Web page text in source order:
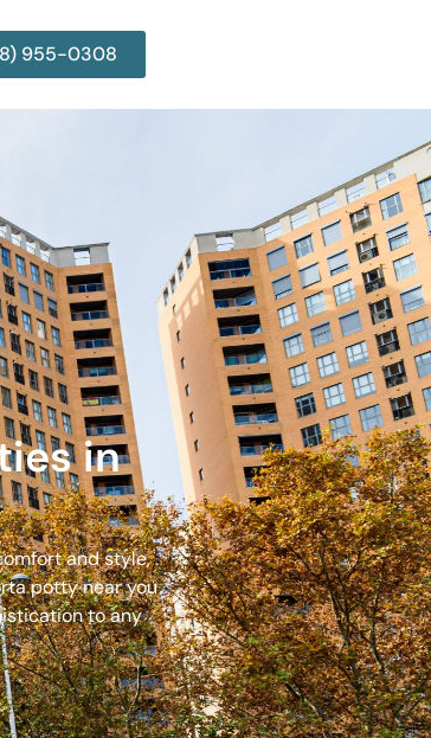
955-0308
in
and style,
potty near you
to any